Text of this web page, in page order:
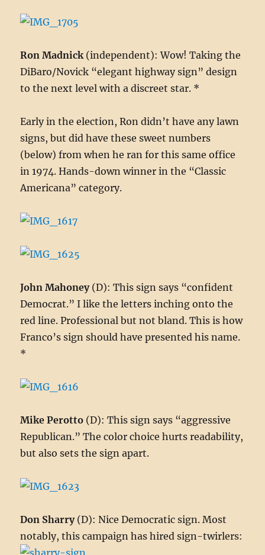
Ron Madnick(independent): Wow! Taking the
DiBaro/Novick “elegant highway sign” design
to the next level with a discreet star. *
Early in the election, Ron didn’t have any lawn
signs, but did have these sweet numbers
(below) from when he ran for this same office
in 1974. Hands-down winner in the “Classic
Americana” category.
John Mahoney(D): This sign says “confident
Democrat.” I like the letters inching onto the
red line. Professional but not bland. This is how
Franco’s sign should have presented his name.
*
Mike Perotto (D): This sign says “aggressive
Republican.” The color choice hurts readability,
but also sets the sign apart.
Don Sharry(D): Nice Democratic sign. Most
notably, this campaign has hired sign-twirlers: